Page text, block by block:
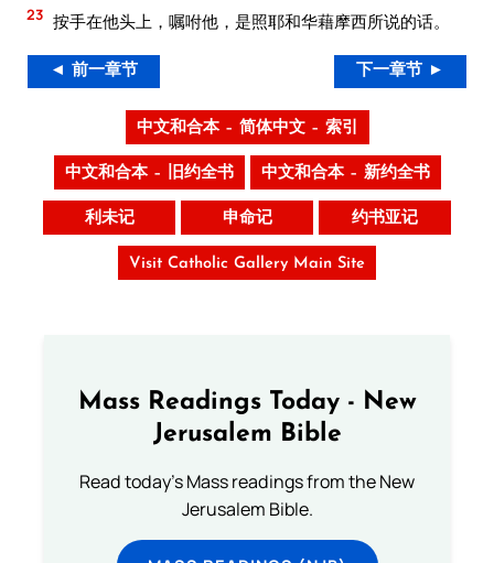
23 按手在他头上，嘱咐他，是照耶和华藉摩西所说的话。
◄ 前一章节 下一章节 ►
中文和合本 – 简体中文 – 索引
中文和合本 – 旧约全书 中文和合本 – 新约全书
利未记 申命记 约书亚记
Visit Catholic Gallery Main Site
Mass Readings Today - New
Jerusalem Bible
Read today's Mass readings from the New
Jerusalem Bible.